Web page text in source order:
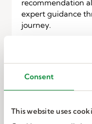
Consent
This website uses
recommendation
expert guidance
journey.